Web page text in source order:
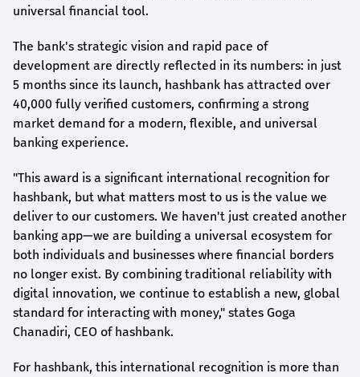
universal financial tool.
The bank's strategic vision and rapid pace of
development are directly reflected in its numbers: in just
5 months since its launch, hashbank has attracted over
40,000 fully verified customers, confirming a strong
market demand for a modern, flexible, and universal
banking experience.
"This award is a significant international recognition for
hashbank, but what matters most to us is the value we
deliver to our customers. We haven't just created another
banking app—we are building a universal ecosystem for
both individuals and businesses where financial borders
no longer exist. By combining traditional reliability with
digital innovation, we continue to establish a new, global
standard for interacting with money," states Goga
Chanadiri, CEO ofhashbank.
For hashbank, this international recognition is more than